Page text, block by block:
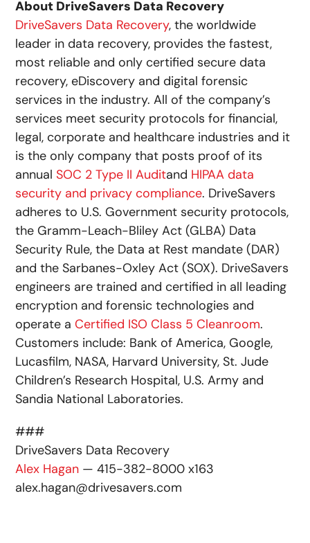
About DriveSavers Data Recovery
DriveSavers Data Recovery, the worldwide
leader in data recovery, provides the fastest,
most reliable and only certified secure data
recovery, eDiscovery and digital forensic
services in the industry. All of the company’s
services meet security protocols for financial,
legal, corporate and healthcare industries and it
is the only company that posts proof of its
annualSOC 2 Type II Auditand HIPAA data
security and privacy compliance. DriveSavers
adheres to U.S. Government security protocols,
the Gramm-Leach-Bliley Act (GLBA) Data
Security Rule, the Data at Rest mandate (DAR)
and the Sarbanes-Oxley Act (SOX). DriveSavers
engineers are trained and certified in all leading
encryption and forensic technologies and
operate aCertified ISO Class 5 Cleanroom.
Customers include: Bank of America, Google,
Lucasfilm, NASA, Harvard University, St. Jude
Children’s Research Hospital, U.S. Army and
Sandia National Laboratories.
###
DriveSavers Data Recovery
Alex Hagan — 415-382-8000 x163
alex.hagan@drivesavers.com